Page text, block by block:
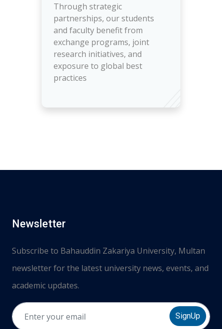
Through strategic
partnerships, our students
and faculty benefit from
exchange programs, joint
research initiatives, and
exposure to global best
practices
Newsletter
Subscribe to Bahauddin Zakariya University, Multan
newsletter for the latest university news, events, and
academic updates.
SignUp